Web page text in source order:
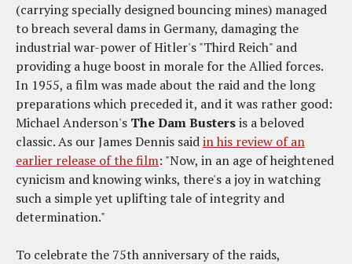
(carrying specially designed bouncing mines) managed
to breach several dams in Germany, damaging the
industrial war-power of Hitler's "Third Reich" and
providing a huge boost in morale for the Allied forces.
In 1955, a film was made about the raid and the long
preparations which preceded it, and it was rather good:
Michael Anderson's The Dam Bustersis a beloved
classic. As our James Dennis saidin his review of an
earlier release of the film: "Now, in an age of heightened
cynicism and knowing winks, there's a joy in watching
such a simple yet uplifting tale of integrity and
determination."
To celebrate the 75th anniversary of the raids,